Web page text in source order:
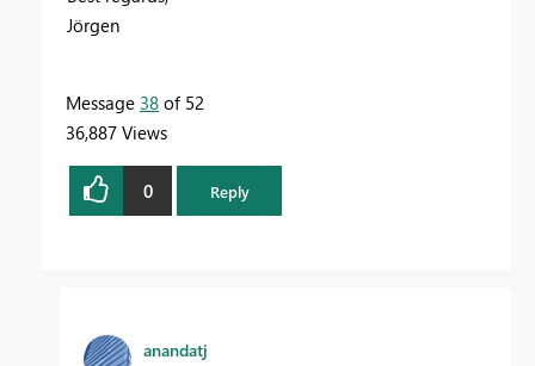
Jörgen
Message 38 of 52
36,887 Views
0 Reply
anandatj